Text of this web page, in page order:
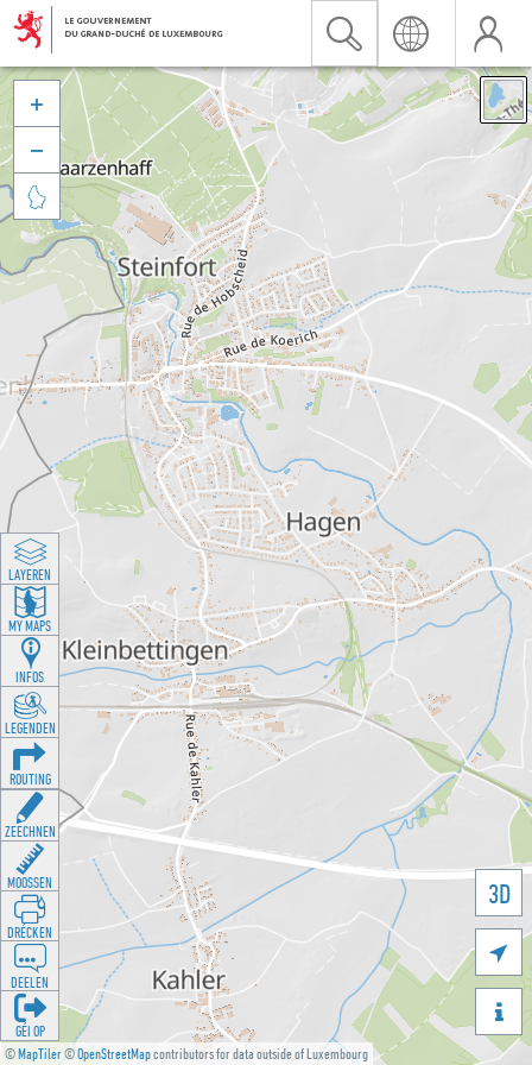
©MapTiler©OpenStreetMapcontributors for data outside of Luxembourg
3D





LAYEREN
MY MAPS
INFOS
LEGENDEN
ROUTING
ZEECHNEN
MOOSSEN
DRÉCKEN
DEELEN
GÉI OP